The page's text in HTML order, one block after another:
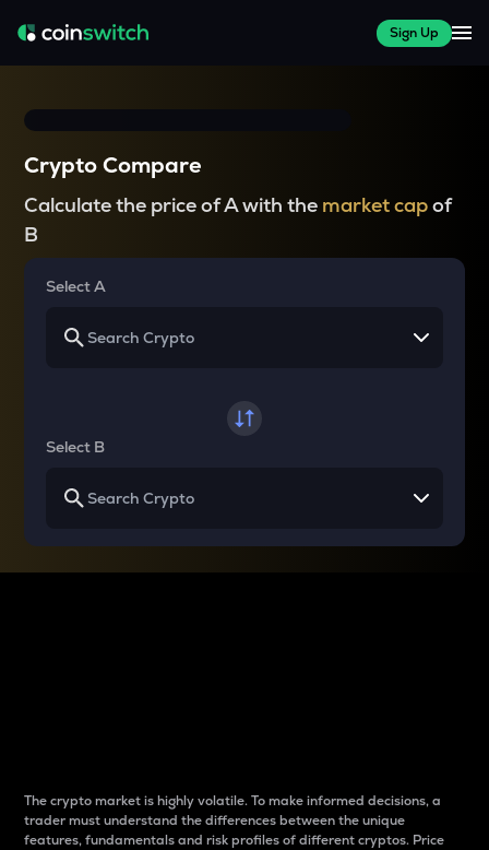
Sign Up
Crypto Compare
Calculate the price of A with the market capof
B
Select A
Select B
The crypto market is highly volatile. To make informed decisions, a
trader must understand the differences between the unique
features, fundamentals and risk profiles of different cryptos. Price